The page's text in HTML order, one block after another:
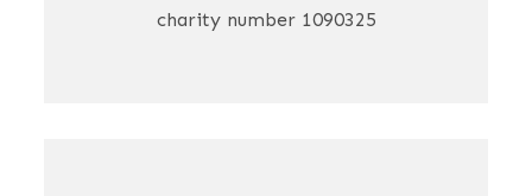
charity number 1090325